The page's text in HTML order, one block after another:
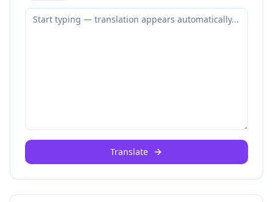
Translate